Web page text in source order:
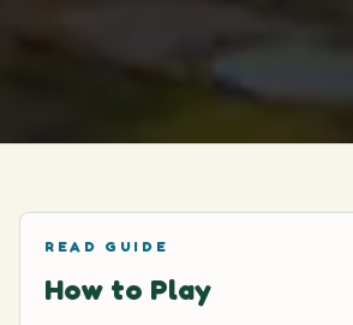
READ GUIDE
How to Play